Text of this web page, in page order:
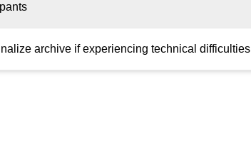
archive if experiencing technical difficulties